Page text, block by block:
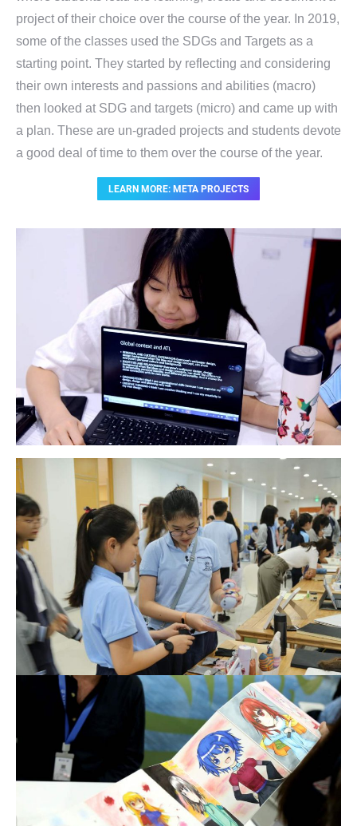
project of their choice over the course of the year. In 2019,
some of the classes used the SDGs and Targets as a
starting point. They started by reflecting and considering
their own interests and passions and abilities (macro)
then looked at SDG and targets (micro) and came up with
a plan. These are un-graded projects and students devote
a good deal of time to them over the course of the year.
LEARN MORE: META PROJECTS